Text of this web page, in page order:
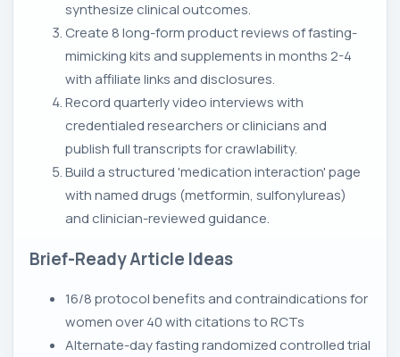
synthesize clinical outcomes.
Create 8 long-form product reviews of fasting-
mimicking kits and supplements in months 2-4
with affiliate links and disclosures.
Record quarterly video interviews with
credentialed researchers or clinicians and
publish full transcripts for crawlability.
Build a structured 'medication interaction' page
with named drugs (metformin, sulfonylureas)
and clinician-reviewed guidance.
Brief-Ready Article Ideas
16/8 protocol benefits and contraindications for
women over 40 with citations to RCTs
Alternate-day fasting randomized controlled trial